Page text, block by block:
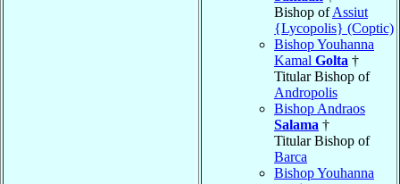
Bishop ofAssiut
{Lycopolis} (Coptic)
Bishop Youhanna
Kamal Golta †
Titular Bishop of
Andropolis
Bishop Andraos
Salama †
Titular Bishop of
Barca
Bishop Youhanna